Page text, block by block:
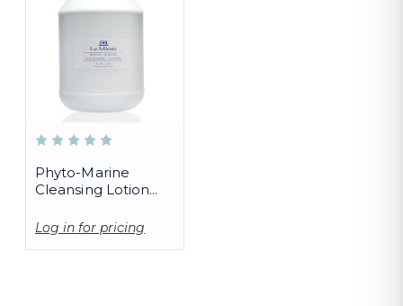
Phyto-Marine
Cleansing Lotion
Log in for pricing